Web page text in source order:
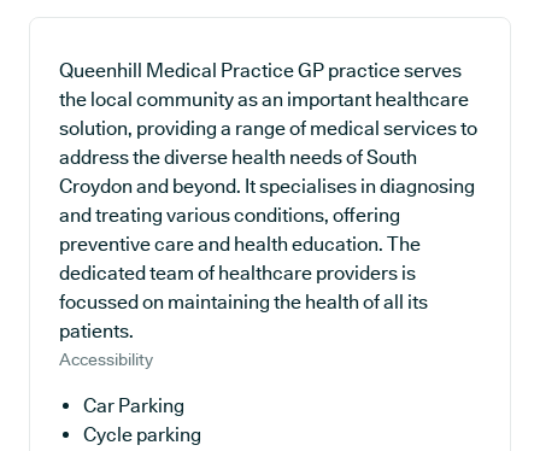
Queenhill Medical Practice GP practice serves
the local community as an important healthcare
solution, providing a range of medical services to
address the diverse health needs of South
Croydon and beyond. It specialises in diagnosing
and treating various conditions, offering
preventive care and health education. The
dedicated team of healthcare providers is
focussed on maintaining the health of all its
patients.
Accessibility
Car Parking
Cycle parking